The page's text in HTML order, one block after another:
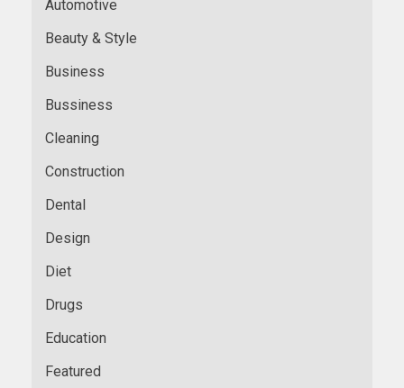
Automotive
Beauty & Style
Business
Bussiness
Cleaning
Construction
Dental
Design
Diet
Drugs
Education
Featured